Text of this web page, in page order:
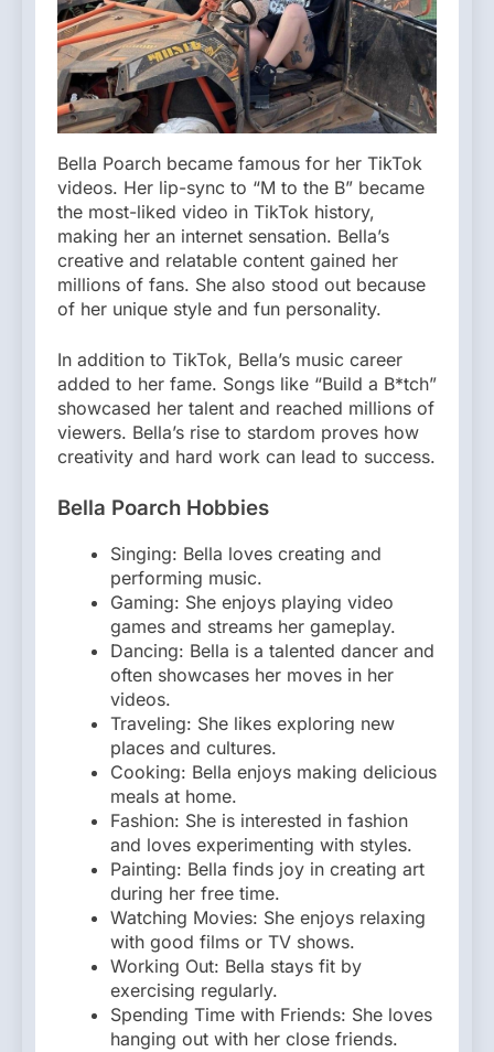
Bella Poarch became famous for her TikTok
videos. Her lip-sync to “M to the B” became
the most-liked video in TikTok history,
making her an internet sensation. Bella’s
creative and relatable content gained her
millions of fans. She also stood out because
of her unique style and fun personality.
In addition to TikTok, Bella’s music career
added to her fame. Songs like “Build a B*tch”
showcased her talent and reached millions of
viewers. Bella’s rise to stardom proves how
creativity and hard work can lead to success.
Bella Poarch Hobbies
Singing: Bella loves creating and
performing music.
Gaming: She enjoys playing video
games and streams her gameplay.
Dancing: Bella is a talented dancer and
often showcases her moves in her
videos.
Traveling: She likes exploring new
places and cultures.
Cooking: Bella enjoys making delicious
meals at home.
Fashion: She is interested in fashion
and loves experimenting with styles.
Painting: Bella finds joy in creating art
during her free time.
Watching Movies: She enjoys relaxing
with good films or TV shows.
Working Out: Bella stays fit by
exercising regularly.
Spending Time with Friends: She loves
hanging out with her close friends.